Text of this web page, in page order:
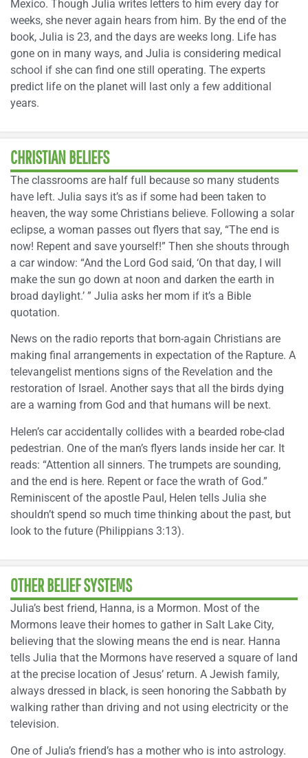
Mexico. Though Julia writes letters to him every day for
weeks, she never again hears from him. By the end of the
book, Julia is 23, and the days are weeks long. Life has
gone on in many ways, and Julia is considering medical
school if she can find one still operating. The experts
predict life on the planet will last only a few additional
years.
CHRISTIAN BELIEFS
The classrooms are half full because so many students
have left. Julia says it’s as if some had been taken to
heaven, the way some Christians believe. Following a solar
eclipse, a woman passes out flyers that say, “The end is
now! Repent and save yourself!” Then she shouts through
a car window: “And the Lord God said, ‘On that day, I will
make the sun go down at noon and darken the earth in
broad daylight.’ ” Julia asks her mom if it’s a Bible
quotation.
News on the radio reports that born-again Christians are
making final arrangements in expectation of the Rapture. A
televangelist mentions signs of the Revelation and the
restoration of Israel. Another says that all the birds dying
are a warning from God and that humans will be next.
Helen’s car accidentally collides with a bearded robe-clad
pedestrian. One of the man’s flyers lands inside her car. It
reads: “Attention all sinners. The trumpets are sounding,
and the end is here. Repent or face the wrath of God.”
Reminiscent of the apostle Paul, Helen tells Julia she
shouldn’t spend so much time thinking about the past, but
look to the future (Philippians 3:13).
OTHER BELIEF SYSTEMS
Julia’s best friend, Hanna, is a Mormon. Most of the
Mormons leave their homes to gather in Salt Lake City,
believing that the slowing means the end is near. Hanna
tells Julia that the Mormons have reserved a square of land
at the precise location of Jesus’ return. A Jewish family,
always dressed in black, is seen honoring the Sabbath by
walking rather than driving and not using electricity or the
television.
One of Julia’s friend’s has a mother who is into astrology.